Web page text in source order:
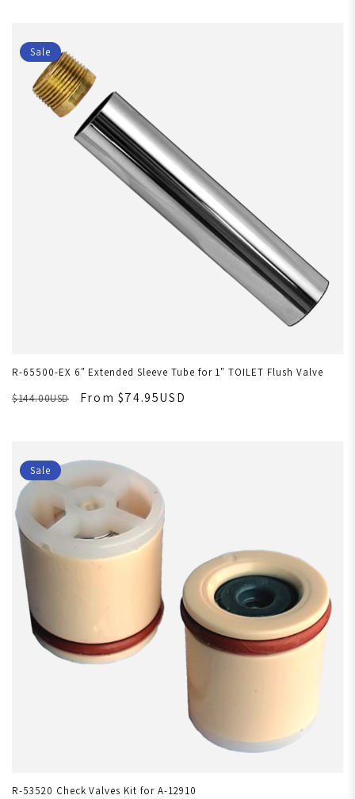
Sale
R-65500-EX 6" Extended Sleeve Tube for 1" TOILET Flush Valve
$144.00USD
From $74.95USD
Sale
R-53520 Check Valves Kit for A-12910